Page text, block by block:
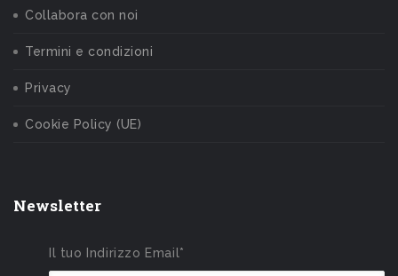
Collabora con noi
Termini e condizioni
Privacy
Cookie Policy (UE)
Newsletter
Il tuo Indirizzo Email*